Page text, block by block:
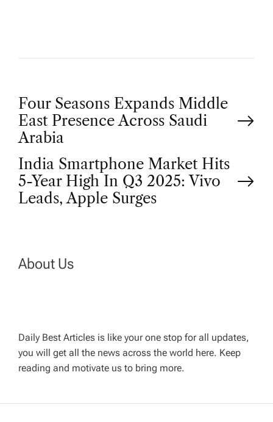
P
o
s
t
a
i
g
a
Four Seasons Expands Middle
East Presence Across Saudi
Arabia
India Smartphone Market Hits
5-Year High In Q3 2025: Vivo
Leads, Apple Surges
About Us
Daily Best Articles is like your one stop for all updates,
you will get all the news across the world here. Keep
reading and motivate us to bring more.